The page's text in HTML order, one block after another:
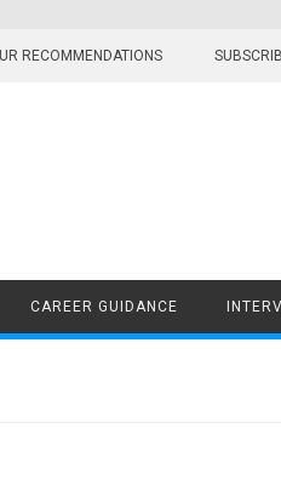
RECOMMENDATIONS
CAREER GUIDANCE